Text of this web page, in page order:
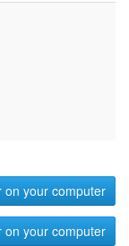
on your computer
on your computer